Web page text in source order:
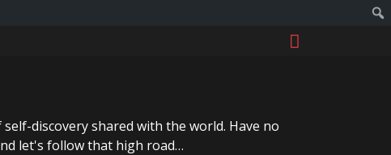
discovery shared with the world. Have no
let's follow that high road…